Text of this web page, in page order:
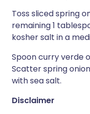
Toss sliced spring
remaining 1
kosher salt in a
Spoon curry verde
Scatter spring
with sea salt.
Disclaimer